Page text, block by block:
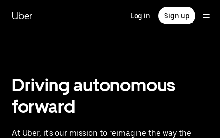
mainUber Log in Sign up
Driving autonomous
forward
At Uber, it's our mission to reimagine the way the